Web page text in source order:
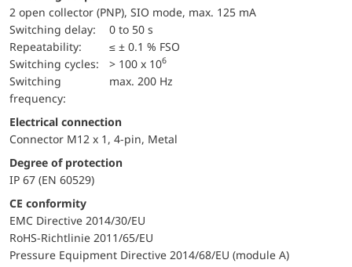
2 open collector (PNP), SIO mode, max. 125 mA
Switching delay:
0 to 50 s
repeatability:
≤ ± 0.1 % FSO
switching cycles:
> 100 x 106
Switching
frequency:
max. 200 Hz
Electrical connection
Connector M12 x 1, 4-pin, Metal
Degree of protection
IP 67 (EN 60529)
CE conformity
EMC Directive 2014/30/EU
RoHS-Richtlinie 2011/65/EU
Pressure Equipment Directive 2014/68/EU (module A)